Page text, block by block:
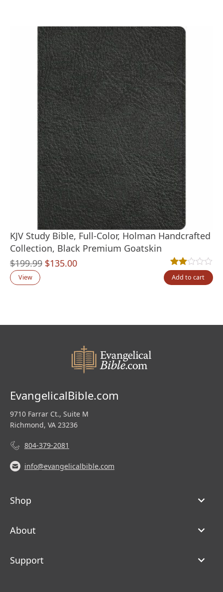
KJV Study Bible, Full-Color, Holman Handcrafted
Collection, Black Premium Goatskin
$199.99 Original
$135.00Current
Rated2.00out
1
View Add to cart
EvangelicalBible.com
9710 Farrar Ct., Suite M
Richmond, VA 23236
804-379-2081
info@evangelicalbible.com
Shop
About
Support